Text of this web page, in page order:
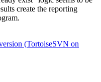
create the reporting
(TortoiseSVN on